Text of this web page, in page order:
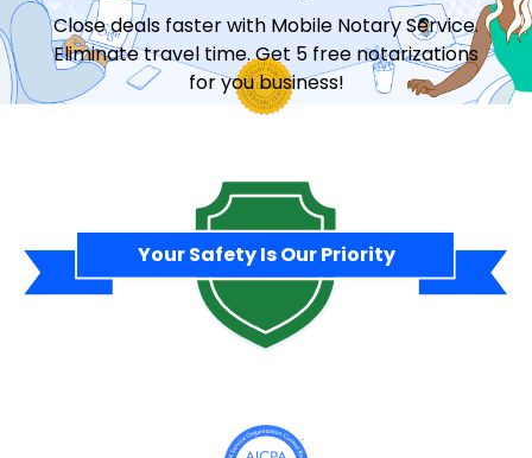
Close deals faster with Mobile Notary Service.
Eliminate travel time. Get 5 free notarizations
for you business!
Your Safety Is Our Priority